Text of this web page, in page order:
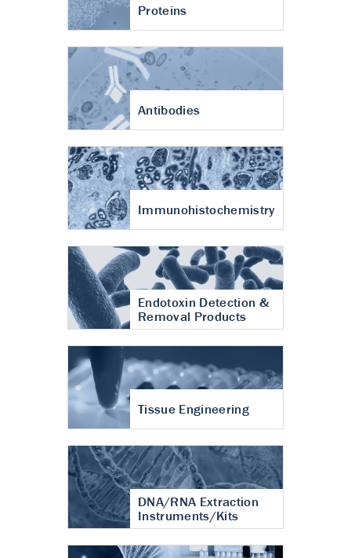
Proteins
Antibodies
Immunohistochemistry
Endotoxin Detection &
Removal Products
Tissue Engineering
DNA/RNA Extraction
Instruments/Kits